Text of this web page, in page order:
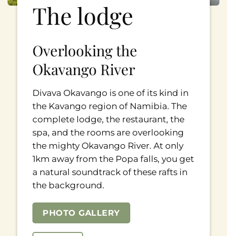
The lodge
Overlooking the
Okavango River
Divava Okavango is one of its kind in
the Kavango region of Namibia. The
complete lodge, the restaurant, the
spa, and the rooms are overlooking
the mighty Okavango River. At only
1km away from the Popa falls, you get
a natural soundtrack of these rafts in
the background.
PHOTO GALLERY